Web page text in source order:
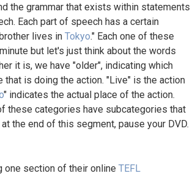
the grammar that exists within statements
Each part of speech has a certain
lives in Tokyo." Each one of these
but let's just think about the words
it is, we have "older", indicating which
is doing the action. "Live" is the action
" indicates the actual place of the action.
these categories have subcategories that
the end of this segment, pause your DVD.
one section of their online TEFL